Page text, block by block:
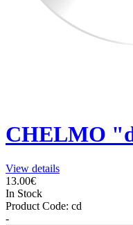
CHELMO
View details
13.00€
In Stock
Product Code: cd
-